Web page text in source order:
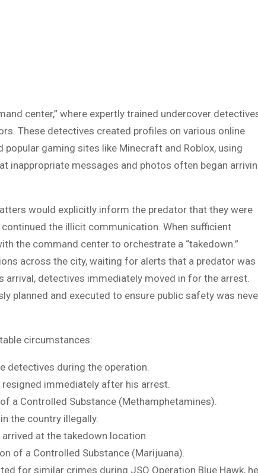
center,” where expertly trained undercover
These detectives created profiles on various online
gaming sites like Minecraft and Roblox, using
inappropriate messages and photos often began
would explicitly inform the predator that they were
the illicit communication. When sufficient
the command center to orchestrate a “takedown.”
across the city, waiting for alerts that a predator was
arrival, detectives immediately moved in for the arrest.
planned and executed to ensure public safety was
circumstances:
detectives during the operation.
resigned immediately after his arrest.
a Controlled Substance (Methamphetamines).
the country illegally.
arrived at the takedown location.
of a Controlled Substance (Marijuana).
for similar crimes during JSO Operation Blue Hawk, he